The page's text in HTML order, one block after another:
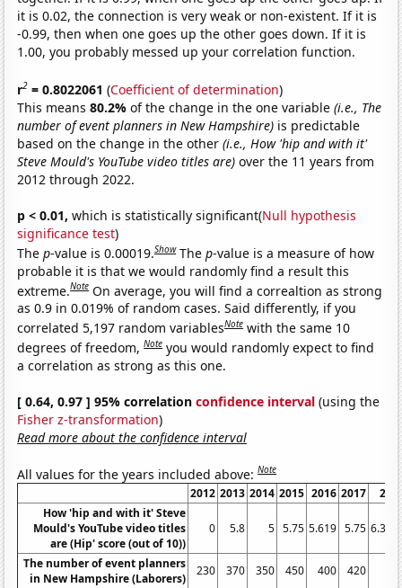
it is 0.02, the connection is very weak or non-existent. If it is
-0.99, then when one goes up the other goes down. If it is
1.00, you probably messed up your correlation function.
r2 = 0.8022061 (Coefficient of determination)
This means80.2%of the change in the one variable(i.e., The
number of event planners in New Hampshire) is predictable
based on the change in the other(i.e., How 'hip and with it'
Steve Mould's YouTube video titles are) over the 11 years from
2012 through 2022.
p < 0.01, which is statistically significant(Null hypothesis
significance test)
Thep-value is 0.00019.Show Thep-value is a measure of how
probable it is that we would randomly find a result this
extreme.Note On average, you will find a correaltion as strong
as 0.9 in 0.019% of random cases. Said differently, if you
correlated 5,197 random variablesNote with the same 10
degrees of freedom,Note you would randomly expect to find
a correlation as strong as this one.
[ 0.64, 0.97 ] 95% correlationconfidence interval (using the
Fisher z-transformation)
Read more about the confidence interval
All values for the years included above:Note
2012 2013 2014 2015 2016 2017
How 'hip and with it' Steve
Mould's YouTube video titles
are (Hip' score (out of 10))
0 5.8 5 5.75 5.619 5.75
The number of event planners
in New Hampshire (Laborers)
230 370 350 450 400 420